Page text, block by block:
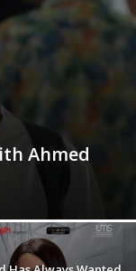
Ahmed